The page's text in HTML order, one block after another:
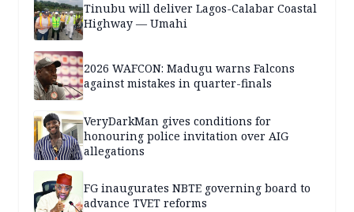
Tinubu will deliver Lagos-Calabar Coastal
Highway — Umahi
2026 WAFCON: Madugu warns Falcons
against mistakes in quarter-finals
VeryDarkMan gives conditions for
honouring police invitation over AIG
allegations
FG inaugurates NBTE governing board to
advance TVET reforms